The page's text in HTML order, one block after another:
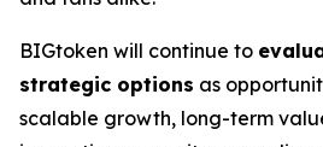
BIGtoken will continue to
strategic options as
scalable growth, long-term